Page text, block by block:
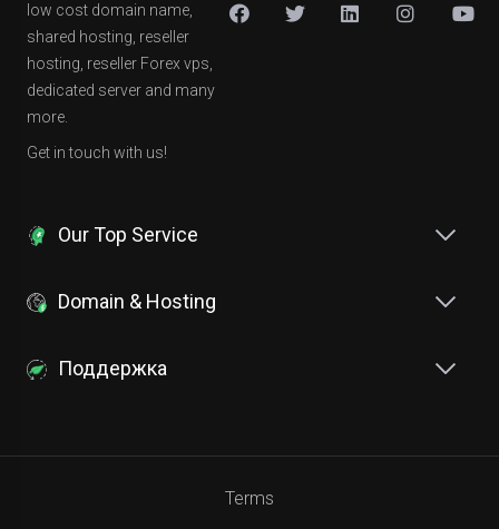
low cost domain name,
shared hosting, reseller
hosting, reseller Forex vps,
dedicated server and many
more.
Get in touch with us!
Our Top Service
Domain & Hosting
Поддержка
Terms